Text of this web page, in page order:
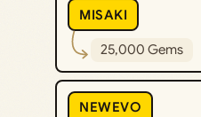
MISAKI
25,000 Gems
NEWEVO